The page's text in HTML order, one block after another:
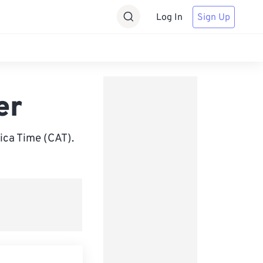
Log In Sign Up
Time (CAT).